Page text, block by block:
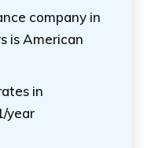
company in
is American
in
year